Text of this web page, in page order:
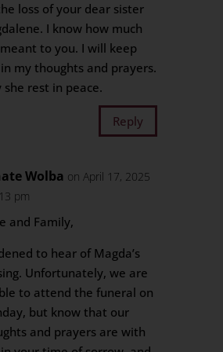
loss of your dear sister
I know how much
to you. I will keep
my thoughts and prayers.
she rest in peace.
Reply
Wolba on April 17, 2025
pm
and Family,
to hear of Magda’s
Unfortunately, we are
to attend the funeral on
but know that our
and prayers are with